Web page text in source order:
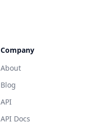
Company
About
Blog
API
API Docs